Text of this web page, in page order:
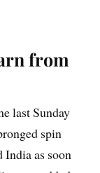
from
last Sunday
spin
India as soon